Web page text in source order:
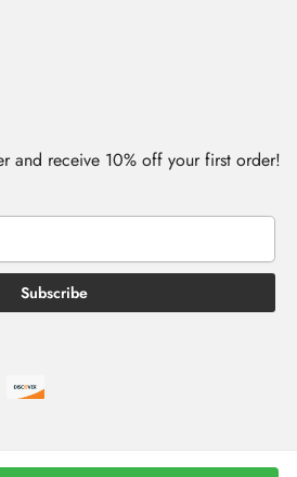
and receive 10% off your first order!